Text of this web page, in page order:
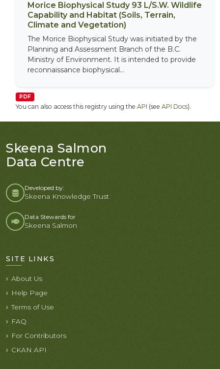
Morice Biophysical Study 93 L/S.W. Wildlife
Capability and Habitat (Soils, Terrain,
Climate and Vegetation)
The Morice Biophysical Study was initiated by the
Planning and Assessment Branch of the B.C.
Ministry of Environment. It is intended to provide
reconnaissance biophysical...
PDF
You can also access this registry using the API (see API Docs).
Skeena Salmon
Data Centre
Developed by:
Skeena Knowledge Trust
Data Stewards for
Skeena Salmon
SITE LINKS
About Us
Help Page
Terms of Use
FAQ
For Contributors
CKAN API